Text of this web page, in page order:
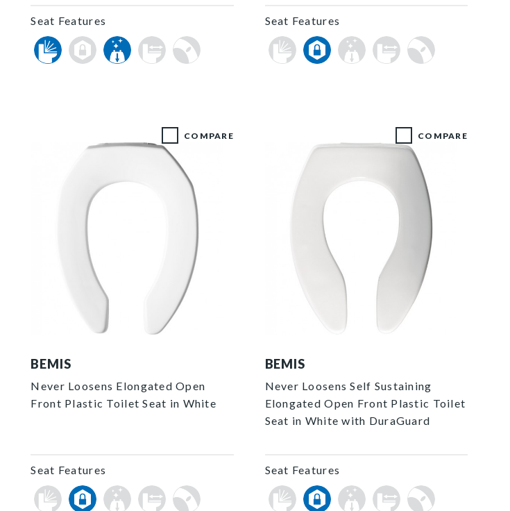
Seat Features Seat Features
COMPARE
BEMIS
Never Loosens Elongated Open
Front Plastic Toilet Seat in White
Seat Features
COMPARE
BEMIS
Never Loosens Self Sustaining
Elongated Open Front Plastic Toilet
Seat in White with DuraGuard
Seat Features